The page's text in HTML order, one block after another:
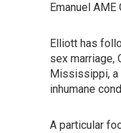
Emanuel AME
Elliott has
sex marriage,
Mississippi, a
inhumane
A particular